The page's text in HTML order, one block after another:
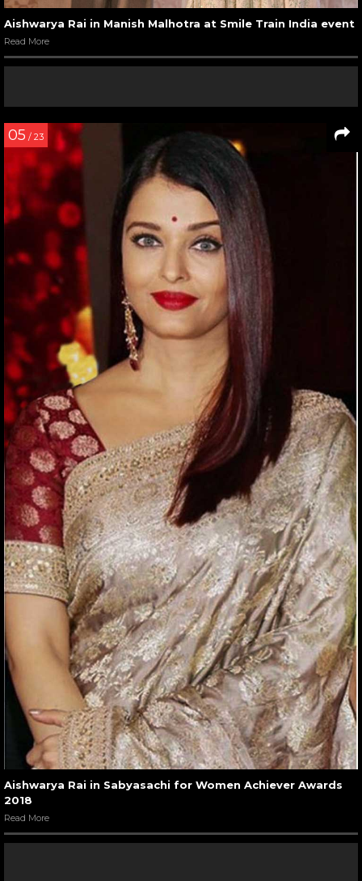
Aishwarya Rai in Manish Malhotra at Smile Train India event
Read More
05 / 23
Aishwarya Rai in Sabyasachi for Women Achiever Awards
2018
Read More